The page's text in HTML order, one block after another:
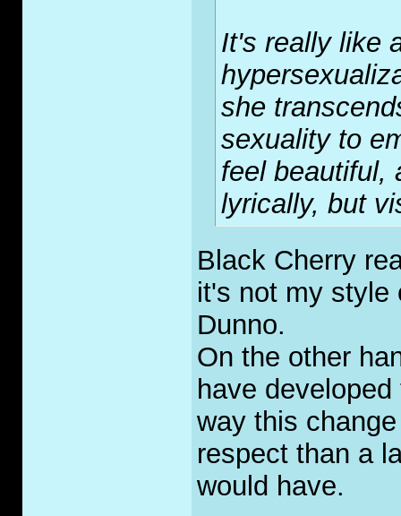
It's really like
she
sexuality to
feel beautiful,
lyrically, but
Black Cherry
it's not my style
Dunno.
On the other
have
way this
respect than a
would have.